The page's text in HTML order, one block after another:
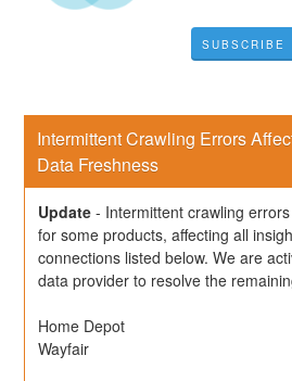
SUBSCRIBE
Intermittent Crawling Errors
Data Freshness
Update - Intermittent crawling
for some products, affecting all
connections listed below. We are
data provider to resolve the
Home Depot
Wayfair